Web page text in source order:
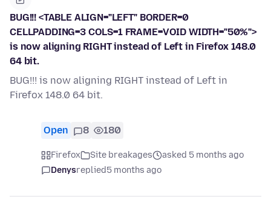
BUG!!! <TABLE ALIGN="LEFT" BORDER=0
CELLPADDING=3 COLS=1 FRAME=VOID WIDTH="50%">
is now aligning RIGHT instead of Left in Firefox 148.0
64 bit.
BUG!!! is now aligning RIGHT instead of Left in
Firefox 148.0 64 bit.
Open 8 180
Firefox Site breakages
asked 5 months ago
Denysreplied5 months ago